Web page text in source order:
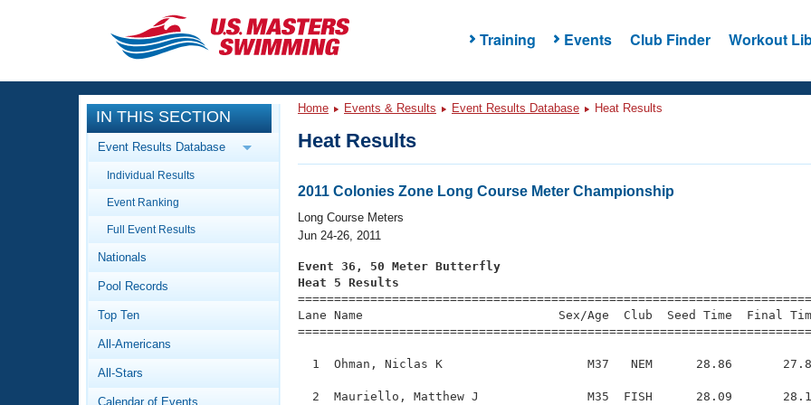
Training Events Club Finder Workout
CLOSE
Training
Workout Library
Articles And Videos
Swimming 101
Video Stroke Analysis
Club Finder
Events
Calendar Of Events
Virtual And Fitness Events
2026 Summer Nationals
National Championships
Workout Library
About Us
What Is Masters Swimming?
IN THIS SECTION
Event Results Database
Individual Results
Event Ranking
Full Event Results
Nationals
Pool Records
Top Ten
All-Americans
All-Stars
Calendar of Events
Home Events & Results Event Results Database Heat Results
Heat Results
2011 Colonies Zone Long Course Meter Championship
Long Course Meters
Jun 24-26, 2011
Event 36, 50 Meter Butterfly
Heat 5 Results
Lane Name                           Sex/Age  Club  Seed Time
1  Ohman, Niclas K                    M37   NEM      28.86
2  Mauriello, Matthew J               M35  FISH      28.09